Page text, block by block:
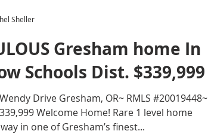
Gresham home In
Schools Dist. $339,999
Drive Gresham, OR~ RMLS #20019448~
Welcome Home! Rare 1 level home
in one of Gresham’s finest...
Sheller